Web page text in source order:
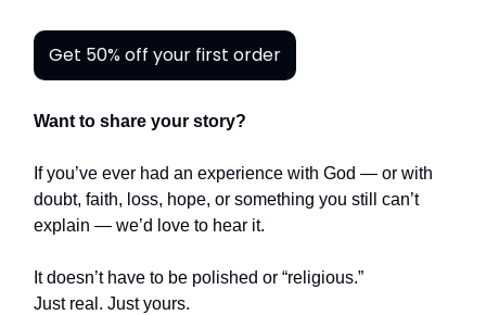
Get 50% off your first order
Want to share your story?
If you’ve ever had an experience with God — or with
doubt, faith, loss, hope, or something you still can’t
explain — we’d love to hear it.
It doesn’t have to be polished or “religious.”
Just real. Just yours.